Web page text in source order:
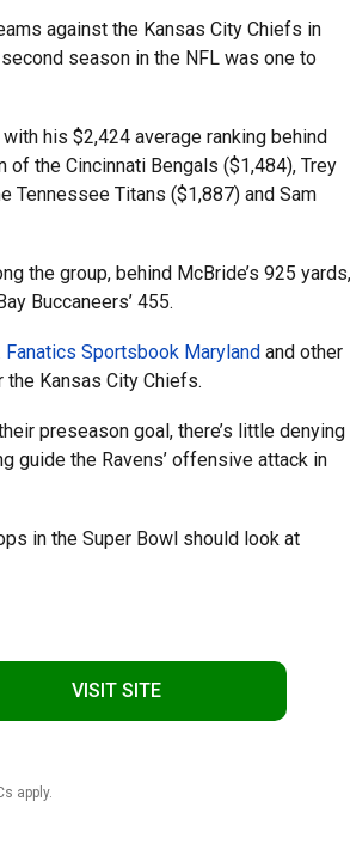
against the Kansas City Chiefs in
second season in the NFL was one to
his $2,424 average ranking behind
the Cincinnati Bengals ($1,484), Trey
Tennessee Titans ($1,887) and Sam
the group, behind McBride’s 925 yards,
Buccaneers’ 455.
Fanatics Sportsbook Maryland and other
Kansas City Chiefs.
preseason goal, there’s little denying
guide the Ravens’ offensive attack in
in the Super Bowl should look at
VISIT SITE
apply.